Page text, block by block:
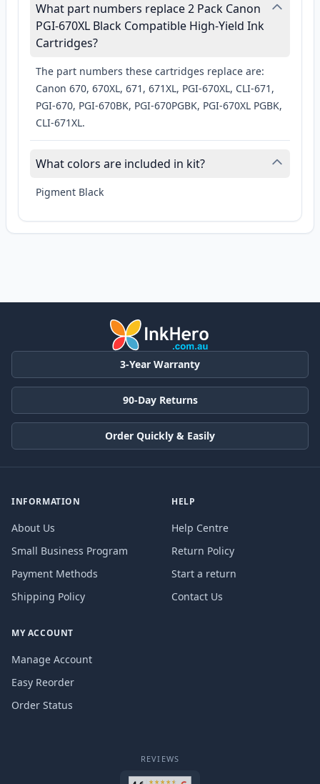
What part numbers replace 2 Pack Canon
PGI-670XL Black Compatible High-Yield Ink
Cartridges?
The part numbers these cartridges replace are:
Canon 670, 670XL, 671, 671XL, PGI-670XL, CLI-671,
PGI-670, PGI-670BK, PGI-670PGBK, PGI-670XL PGBK,
CLI-671XL.
What colors are included in kit?
Pigment Black
3-Year Warranty
90-Day Returns
Order Quickly & Easily
INFORMATION
About Us
Small Business Program
Payment Methods
Shipping Policy
HELP
Help Centre
Return Policy
Start a return
Contact Us
MY ACCOUNT
Manage Account
Easy Reorder
Order Status
REVIEWS